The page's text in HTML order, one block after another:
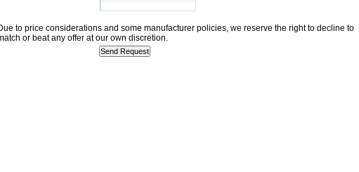
to price considerations and some manufacturer policies, we reserve the right to decline to
or beat any offer at our own discretion.